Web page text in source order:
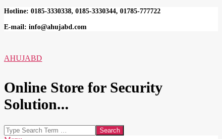
Skip
content
Hotline: 0185-3330338, 0185-3330344, 01785-777722
E-mail: info@ahujabd.com
AHUJABD
Online Store for Security
Solution...
Search